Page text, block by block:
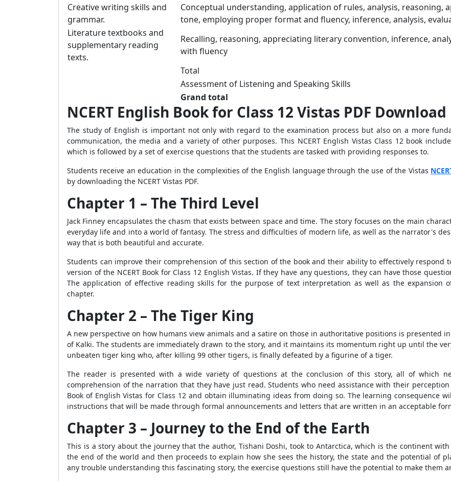
Creative writing skills and
grammar.
Conceptual understanding, application of rules, analysis, reasoning,
tone, employing proper format and fluency, inference, analysis,
Literature textbooks and
supplementary reading
texts.
Recalling, reasoning, appreciating literary convention, inference,
with fluency
Total
Assessment of Listening and Speaking Skills
Grand total
NCERT English Book for Class 12 Vistas PDF Download
The study of English is important not only with regard to the examination process but also on a more
communication, the media and a variety of other purposes. This NCERT English Vistas Class 12 book
which is followed by a set of exercise questions that the students are tasked with providing responses to.
Students receive an education in the complexities of the English language through the use of the Vistas
by downloading the NCERT Vistas PDF.
Chapter 1 – The Third Level
Jack Finney encapsulates the chasm that exists between space and time. The story focuses on the main
everyday life and into a world of fantasy. The stress and difficulties of modern life, as well as the narrator's
way that is both beautiful and accurate.
Students can improve their comprehension of this section of the book and their ability to effectively respond
version of the NCERT Book for Class 12 English Vistas. If they have any questions, they can have those
The application of effective reading skills for the purpose of text interpretation as well as the expansion
chapter.
Chapter 2 – The Tiger King
A new perspective on how humans view animals and a satire on those in authoritative positions is presented
of Kalki. The students are immediately drawn to the story, and it maintains its momentum right up until the
unbeaten tiger king who, after killing 99 other tigers, is finally defeated by a figurine of a tiger.
The reader is presented with a wide variety of questions at the conclusion of this story, all of which
comprehension of the narration that they have just read. Students who need assistance with their
Book of English Vistas for Class 12 and obtain illuminating ideas from doing so. The learning consequence
instructions that will be made through formal announcements and letters that are written in an acceptable
Chapter 3 – Journey to the End of the Earth
This is a story about the journey that the author, Tishani Doshi, took to Antarctica, which is the continent
the end of the world and then proceeds to explain how she sees the history, the state and the potential of
any trouble understanding this fascinating story, the exercise questions still have the potential to make them